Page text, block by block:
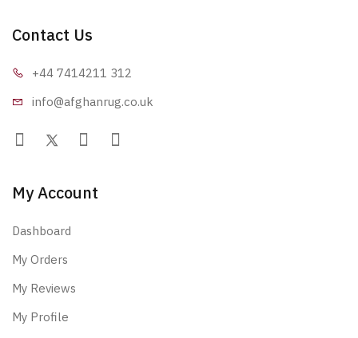
Contact Us
+44 7414211 312
info@afghanrug.co.uk
My Account
Dashboard
My Orders
My Reviews
My Profile